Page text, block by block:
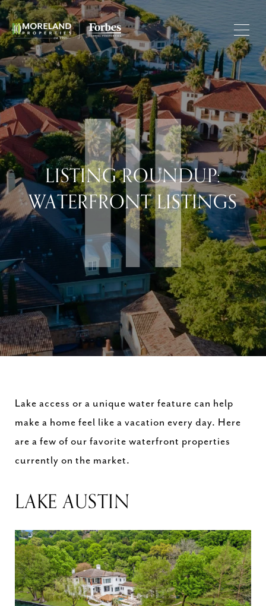
LISTING ROUNDUP:
WATERFRONT LISTINGS
Lake access or a unique water feature can help
make a home feel like a vacation every day. Here
are a few of our favorite waterfront properties
currently on the market.
LAKE AUSTIN